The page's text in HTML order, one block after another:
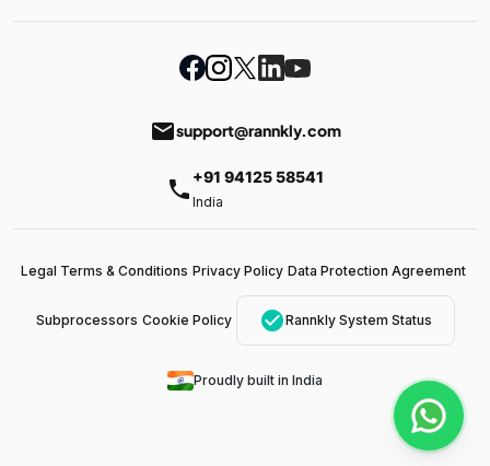
emailsupport@rannkly.com
phone +91 94125 58541
India
Legal Terms & Conditions Privacy Policy Data Protection Agreement
Subprocessors Cookie Policy check_circleRannkly System Status
Proudly built in India